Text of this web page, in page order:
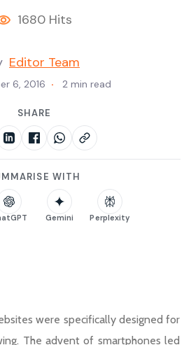
1680 Hits
Editor Team
6, 2016 2 min read
SHARE
WITH
Gemini Perplexity
were specifically designed for
The advent of smartphones led